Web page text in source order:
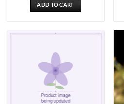
ADD TO CART